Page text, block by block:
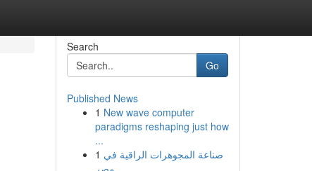
Search
Go
Published News
1 New wave computer
paradigms reshaping just how
...
1 صناعة المجوهرات الراقية في
مصر